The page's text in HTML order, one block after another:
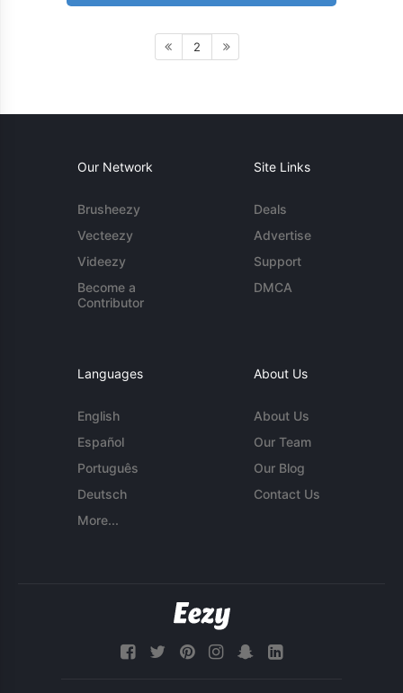
2
Our Network
Brusheezy
Vecteezy
Videezy
Become a
Contributor
Site Links
Deals
Advertise
Support
DMCA
Languages
English
Español
Português
Deutsch
More...
About Us
About Us
Our Team
Our Blog
Contact Us